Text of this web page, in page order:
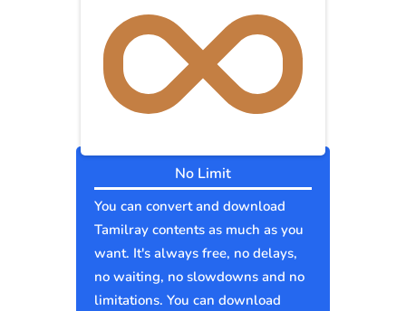
No Limit
You can convert and download
Tamilray contents as much as you
want. It's always free, no delays,
no waiting, no slowdowns and no
limitations. You can download